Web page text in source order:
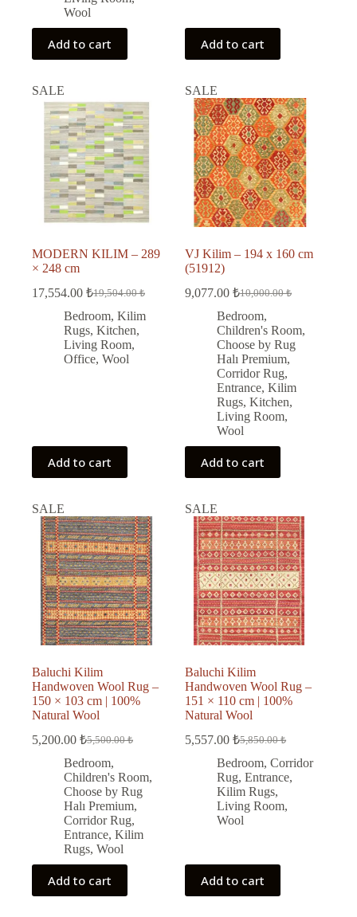
Wool
Add to cart Add to cart
SALE
MODERN KILIM – 289
× 248 cm
19,504.00₺
Original
price
was:
19,504.00 ₺.
17,554.00 ₺
Current
price
is:
17,554.00 ₺.
Bedroom, Kilim
Rugs, Kitchen,
Living Room,
Office, Wool
Add to cart
SALE
VJ Kilim – 194 x 160 cm
(51912)
10,000.00₺
Original
price
was:
10,000.00 ₺.
9,077.00₺Current
price
is:
9,077.00 ₺.
Bedroom,
Children's Room,
Choose by Rug
Halı Premium,
Corridor Rug,
Entrance,Kilim
Rugs,Kitchen,
Living Room,
Wool
Add to cart
SALE
Baluchi Kilim
Handwoven Wool Rug –
150 × 103 cm | 100%
Natural Wool
5,500.00₺
Original
price
was:
5,500.00 ₺.
5,200.00 ₺
Current
price
is:
5,200.00 ₺.
Bedroom,
Children's Room,
Choose by Rug
Halı Premium,
Corridor Rug,
Entrance, Kilim
Rugs, Wool
Add to cart
SALE
Baluchi Kilim
Handwoven Wool Rug –
151 × 110 cm | 100%
Natural Wool
5,850.00₺
Original
price
was:
5,850.00 ₺.
5,557.00₺
Current
price
is:
5,557.00 ₺.
Bedroom,Corridor
Rug,Entrance,
Kilim Rugs,
Living Room,
Wool
Add to cart